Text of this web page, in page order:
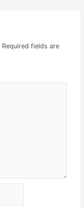
Required fields are